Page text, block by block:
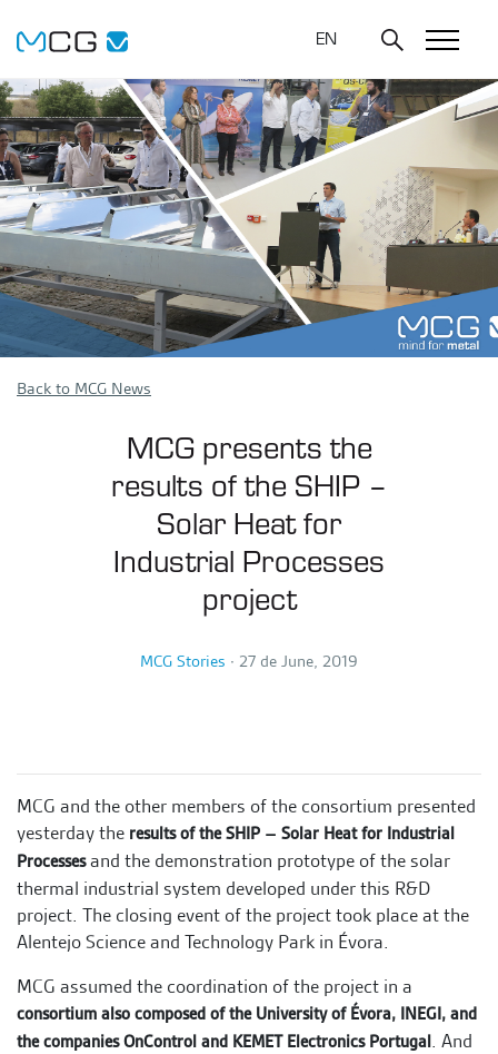
EN
Back to MCG News
MCG presents the
results of the SHIP –
Solar Heat for
Industrial Processes
project
MCG Stories ∙ 27 de June, 2019
MCG and the other members of the consortium presented
yesterday the results of the SHIP – Solar Heat for Industrial
Processesand the demonstration prototype of the solar
thermal industrial system developed under this R&D
project. The closing event of the project took place at the
Alentejo Science and Technology Park in Évora.
MCG assumed the coordination of the project in a
consortium also composed of the University of Évora, INEGI, and
the companies OnControl and KEMET Electronics Portugal. And